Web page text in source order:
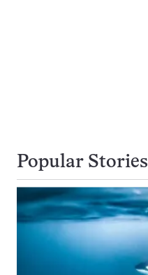
Popular Stories